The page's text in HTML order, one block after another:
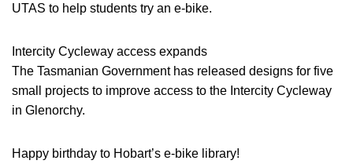
UTAS to help students try an e-bike.
Intercity Cycleway access expands
The Tasmanian Government has released designs for five
small projects to improve access to the Intercity Cycleway
in Glenorchy.
Happy birthday to Hobart’s e-bike library!